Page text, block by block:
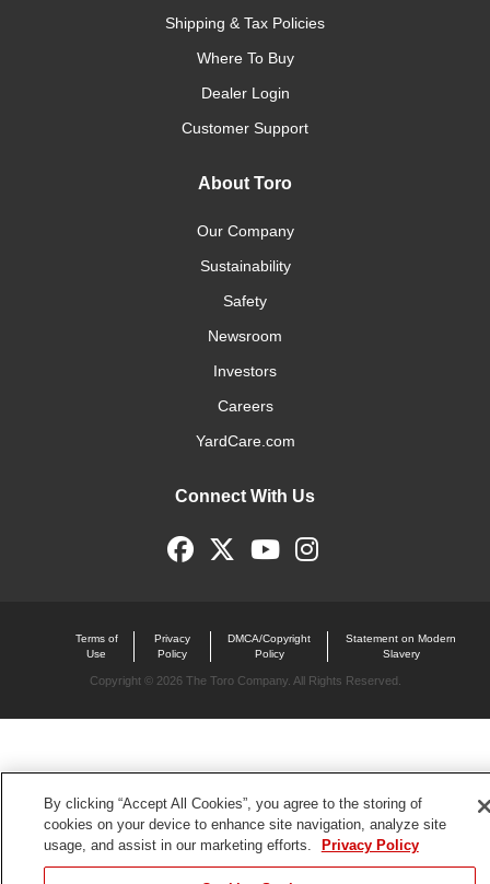
Shipping & Tax Policies
Where To Buy
Dealer Login
Customer Support
About Toro
Our Company
Sustainability
Safety
Newsroom
Investors
Careers
YardCare.com
Connect With Us
Terms of
Use
Privacy
Policy
DMCA/Copyright
Policy
Statement on Modern
Slavery
Copyright © 2026 The Toro Company. All Rights Reserved.
By clicking “Accept All Cookies”, you agree to the storing of
cookies on your device to enhance site navigation, analyze site
usage, and assist in our marketing efforts.
Privacy Policy